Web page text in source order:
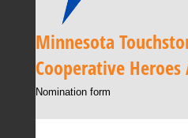
Minnesota
Cooperative Heroes
Nomination form